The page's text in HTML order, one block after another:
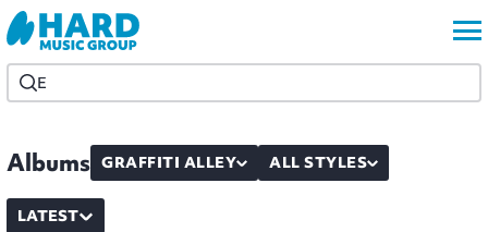
Albums GRAFFITI ALLEY ALL STYLES
LATEST